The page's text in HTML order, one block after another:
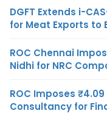
DGFT Extends i-
for Meat Exports to
ROC Chennai
Nidhi for NRC
ROC Imposes
Consultancy for